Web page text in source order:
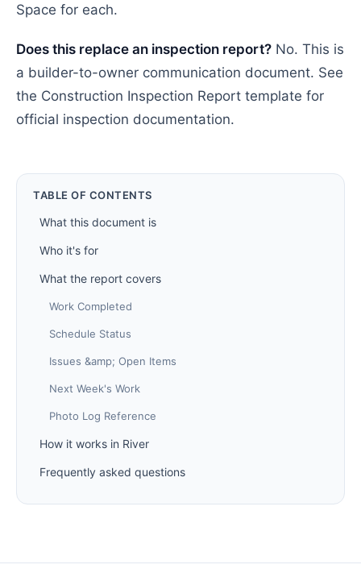
Space for each.
Does this replace an inspection report? No. This is
a builder-to-owner communication document. See
the Construction Inspection Report template for
official inspection documentation.
TABLE OF CONTENTS
What this document is
Who it's for
What the report covers
Work Completed
Schedule Status
Issues &amp; Open Items
Next Week's Work
Photo Log Reference
How it works in River
Frequently asked questions